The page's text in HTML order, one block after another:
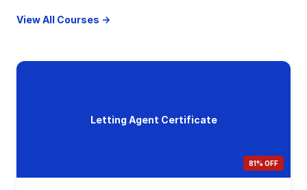
View All Courses →
Letting Agent Certificate
81% OFF